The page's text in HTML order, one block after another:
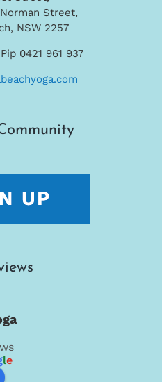
Street,
NSW 2257
0421 961 937
le